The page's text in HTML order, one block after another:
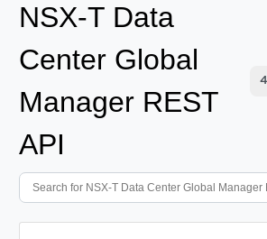
NSX-T Data
Center Global
Manager REST
API